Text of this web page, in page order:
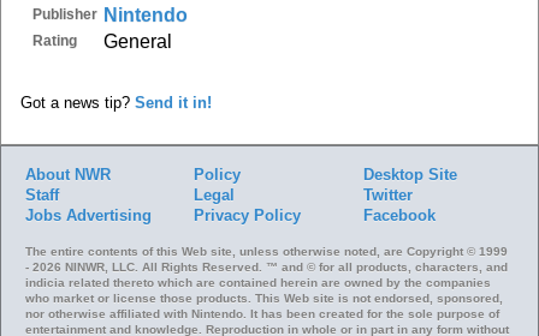
Publisher Nintendo
Rating General
Got a news tip? Send it in!
About NWR
Staff
Jobs Advertising
Policy
Legal
Privacy Policy
Desktop Site
Twitter
Facebook
The entire contents of this Web site, unless otherwise noted, are Copyright © 1999
- 2026 NINWR, LLC. All Rights Reserved. ™ and © for all products, characters, and
indicia related thereto which are contained herein are owned by the companies
who market or license those products. This Web site is not endorsed, sponsored,
nor otherwise affiliated with Nintendo. It has been created for the sole purpose of
entertainment and knowledge. Reproduction in whole or in part in any form without